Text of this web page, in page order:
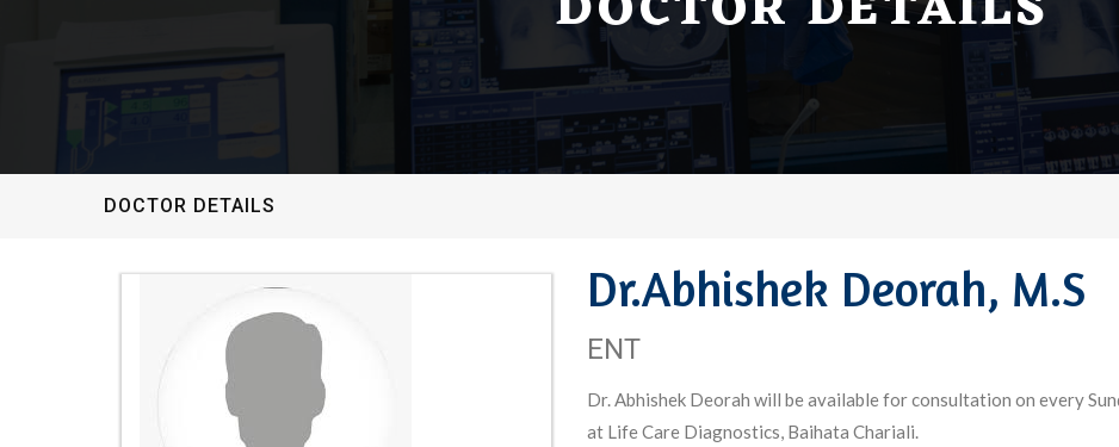
DOCTOR DETAILS
Dr.Abhishek Deorah, M.S
ENT
Dr. Abhishek Deorah will be available for consultation on every
at Life Care Diagnostics, Baihata Chariali.